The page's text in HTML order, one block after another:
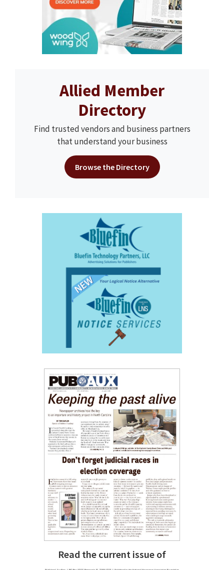
Allied Member
Directory
Find trusted vendors and business partners
that understand your business
Browse the Directory
Read the current issue of